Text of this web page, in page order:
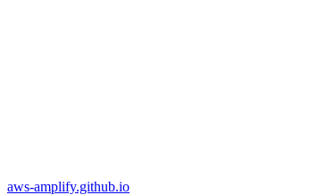
aws-amplify.github.io